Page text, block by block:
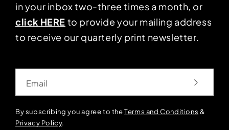
in your inbox two-three times a month, or
click HERE to provide your mailing address
to receive our quarterly print newsletter.
By subscribing you agree to theTerms and Conditions &
Privacy Policy.